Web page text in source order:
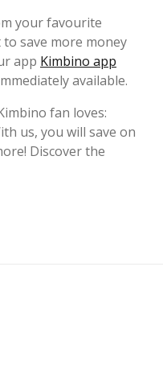
your favourite
save more money
app Kimbino app
available.
fan loves:
us, you will save on
Discover the